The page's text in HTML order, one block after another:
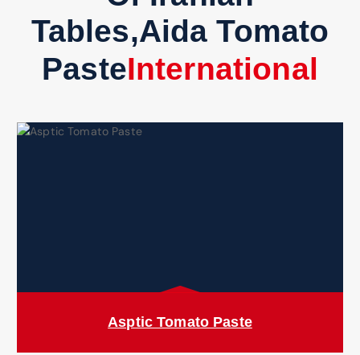
Tables,Aida Tomato
Paste
n ternational
C o m
Asptic Tomato Paste